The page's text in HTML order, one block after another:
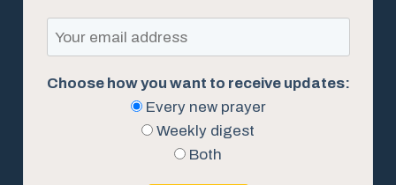
Choose how you want to receive updates:
Every new prayer
Weekly digest
Both